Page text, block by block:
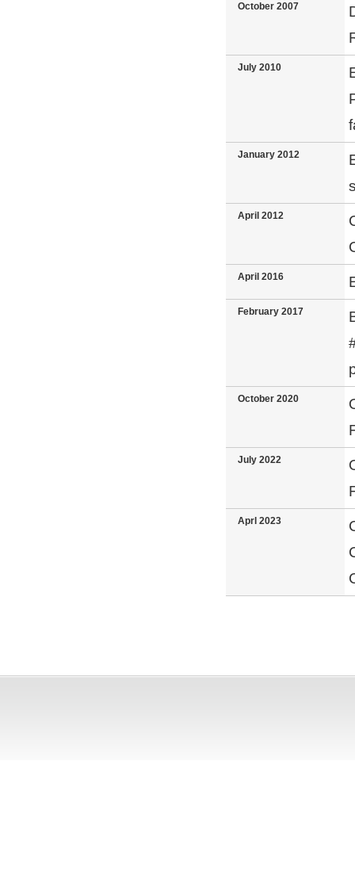
October 2007
July 2010
January 2012
April 2012
April 2016
February 2017
October 2020
July 2022
Aprl 2023